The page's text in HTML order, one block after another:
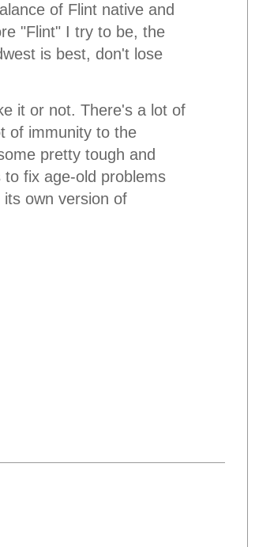
of Flint native and
"Flint" I try to be, the
is best, don't lose
it or not. There's a lot of
of immunity to the
pretty tough and
fix age-old problems
own version of